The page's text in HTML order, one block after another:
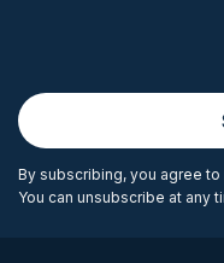
By subscribing, you agree
You can unsubscribe at any